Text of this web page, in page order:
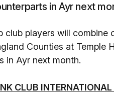
in Ayr next
club players will
Counties at Temple
in Ayr next month.
CLUB